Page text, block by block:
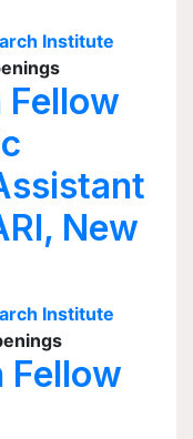
Institute
Fellow
New
Institute
Fellow